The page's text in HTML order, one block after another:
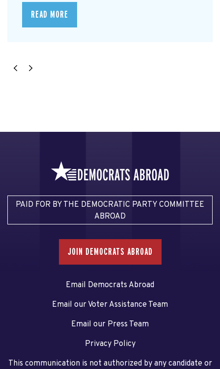
READ MORE
PAID FOR BY THE DEMOCRATIC PARTY COMMITTEE
ABROAD
JOIN DEMOCRATS ABROAD
Email Democrats Abroad
Email our Voter Assistance Team
Email our Press Team
Privacy Policy
This communication is not authorized by any candidate or